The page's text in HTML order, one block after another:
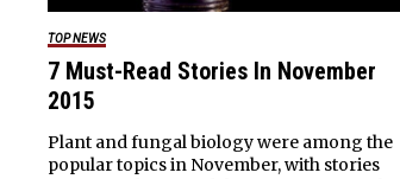
TOP NEWS
7 Must-Read Stories In November
2015
Plant and fungal biology were among the
popular topics in November, with stories